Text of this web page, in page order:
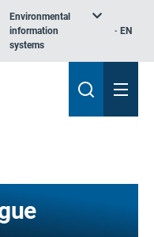
Environmental
information
systems
EN